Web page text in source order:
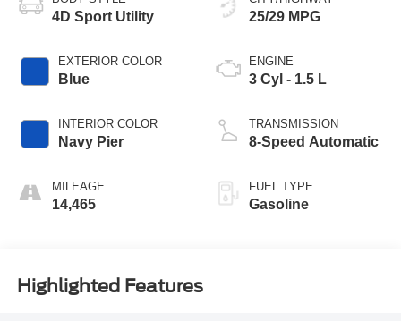
4D Sport Utility
EXTERIOR COLOR
Blue
INTERIOR COLOR
Navy Pier
MILEAGE
14,465
25/29 MPG
ENGINE
3 Cyl - 1.5 L
TRANSMISSION
8-Speed Automatic
FUEL TYPE
Gasoline
Highlighted Features